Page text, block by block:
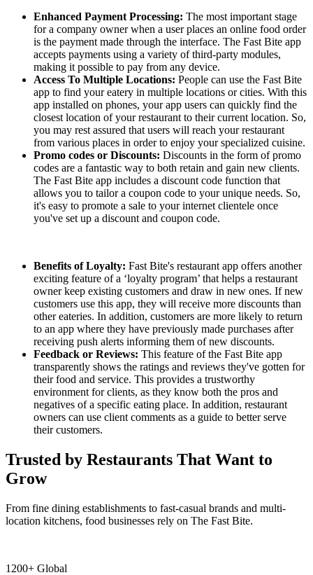
Enhanced Payment Processing: The most important stage
for a company owner when a user places an online food order
is the payment made through the interface. The Fast Bite app
accepts payments using a variety of third-party modules,
making it possible to pay from any device.
Access To Multiple Locations: People can use the Fast Bite
app to find your eatery in multiple locations or cities. With this
app installed on phones, your app users can quickly find the
closest location of your restaurant to their current location. So,
you may rest assured that users will reach your restaurant
from various places in order to enjoy your specialized cuisine.
Promo codes or Discounts: Discounts in the form of promo
codes are a fantastic way to both retain and gain new clients.
The Fast Bite app includes a discount code function that
allows you to tailor a coupon code to your unique needs. So,
it's easy to promote a sale to your internet clientele once
you've set up a discount and coupon code.
Benefits of Loyalty: Fast Bite's restaurant app offers another
exciting feature of a ‘loyalty program’ that helps a restaurant
owner keep existing customers and draw in new ones. If new
customers use this app, they will receive more discounts than
other eateries. In addition, customers are more likely to return
to an app where they have previously made purchases after
receiving push alerts informing them of new discounts.
Feedback or Reviews: This feature of the Fast Bite app
transparently shows the ratings and reviews they've gotten for
their food and service. This provides a trustworthy
environment for clients, as they know both the pros and
negatives of a specific eating place. In addition, restaurant
owners can use client comments as a guide to better serve
their customers.
Trusted by Restaurants That Want to
Grow
From fine dining establishments to fast-casual brands and multi-
location kitchens, food businesses rely on The Fast Bite.
1200+ Global